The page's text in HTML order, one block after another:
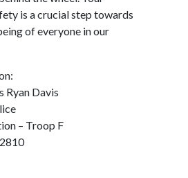
is a crucial step towards
of everyone in our
Ryan Davis
– Troop F